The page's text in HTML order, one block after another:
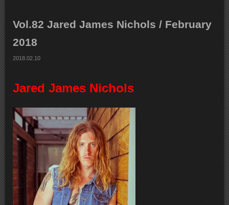
Vol.82 Jared James Nichols / February
2018
2018.02.10
Jared James Nichols